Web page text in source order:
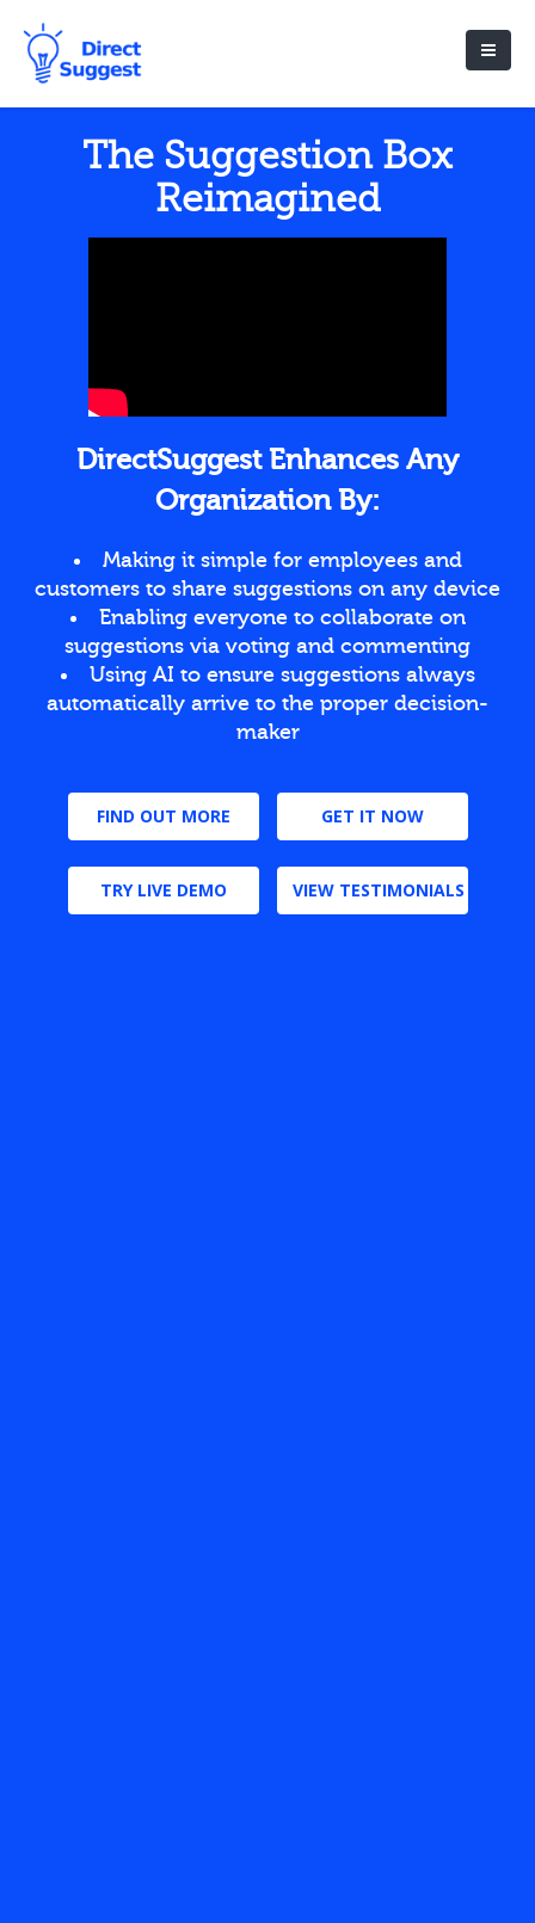
The Suggestion Box
Reimagined
DirectSuggest Enhances Any
Organization By:
Making it simple for employees and
customers to share suggestions on any device
Enabling everyone to collaborate on
suggestions via voting and commenting
Using AI to ensure suggestions always
automatically arrive to the proper decision-
maker
FIND OUT MORE GET IT NOW
TRY LIVE DEMO VIEW TESTIMONIALS